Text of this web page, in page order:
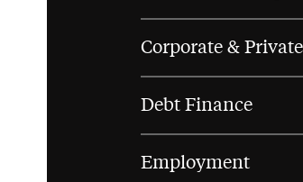
Corporate &
Debt Finance
Employment